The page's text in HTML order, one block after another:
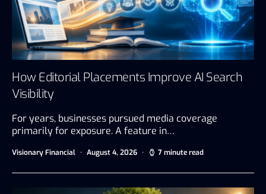
How Editorial Placements Improve AI Search
Visibility
For years, businesses pursued media coverage
primarily for exposure. A feature in…
Visionary Financial August 4, 2026 7 minute read